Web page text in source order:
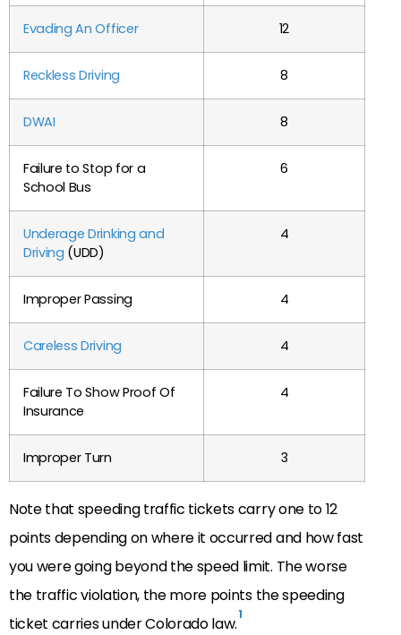
Evading An Officer 12
Reckless Driving 8
DWAI 8
Failure to Stop for a
School Bus
6
Underage Drinking and
Driving (UDD)
4
Improper Passing 4
Careless Driving 4
Failure To Show Proof Of
Insurance
4
Improper Turn 3
Note that speeding traffic tickets carry one to 12
points depending on where it occurred and how fast
you were going beyond the speed limit. The worse
the traffic violation, the more points the speeding
ticket carries under Colorado law.1